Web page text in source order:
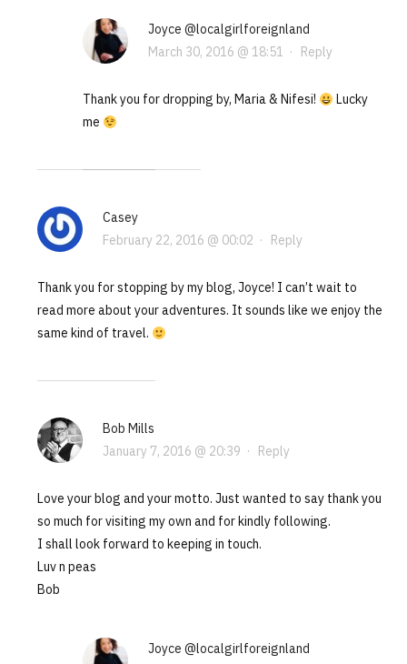
Joyce @localgirlforeignland
March 30, 2016 @ 18:51 · Reply
Thank you for dropping by, Maria & Nifesi!
Lucky
me
Casey
February 22, 2016 @ 00:02 · Reply
Thank you for stopping by my blog, Joyce! I can’t wait to
read more about your adventures. It sounds like we enjoy the
same kind of travel.
Bob Mills
January 7, 2016 @ 20:39 · Reply
Love your blog and your motto. Just wanted to say thank you
so much for visiting my own and for kindly following.
I shall look forward to keeping in touch.
Luv n peas
Bob
Joyce @localgirlforeignland